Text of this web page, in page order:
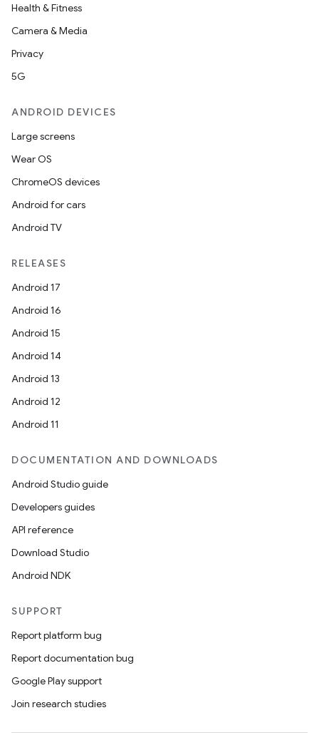
Health & Fitness
Camera & Media
Privacy
5G
ANDROID DEVICES
Large screens
Wear OS
ChromeOS devices
Android for cars
Android TV
RELEASES
Android 17
Android 16
Android 15
Android 14
Android 13
Android 12
Android 11
DOCUMENTATION AND DOWNLOADS
Android Studio guide
Developers guides
API reference
Download Studio
Android NDK
SUPPORT
Report platform bug
Report documentation bug
Google Play support
Join research studies